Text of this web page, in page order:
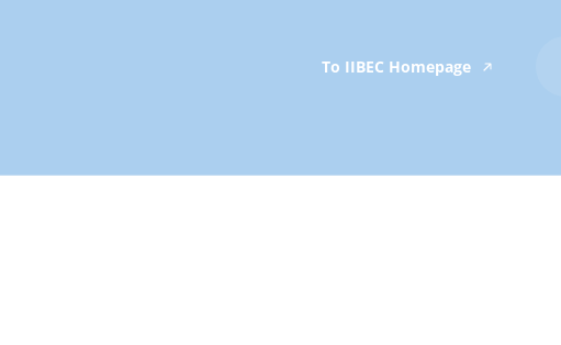
To IIBEC Homepage